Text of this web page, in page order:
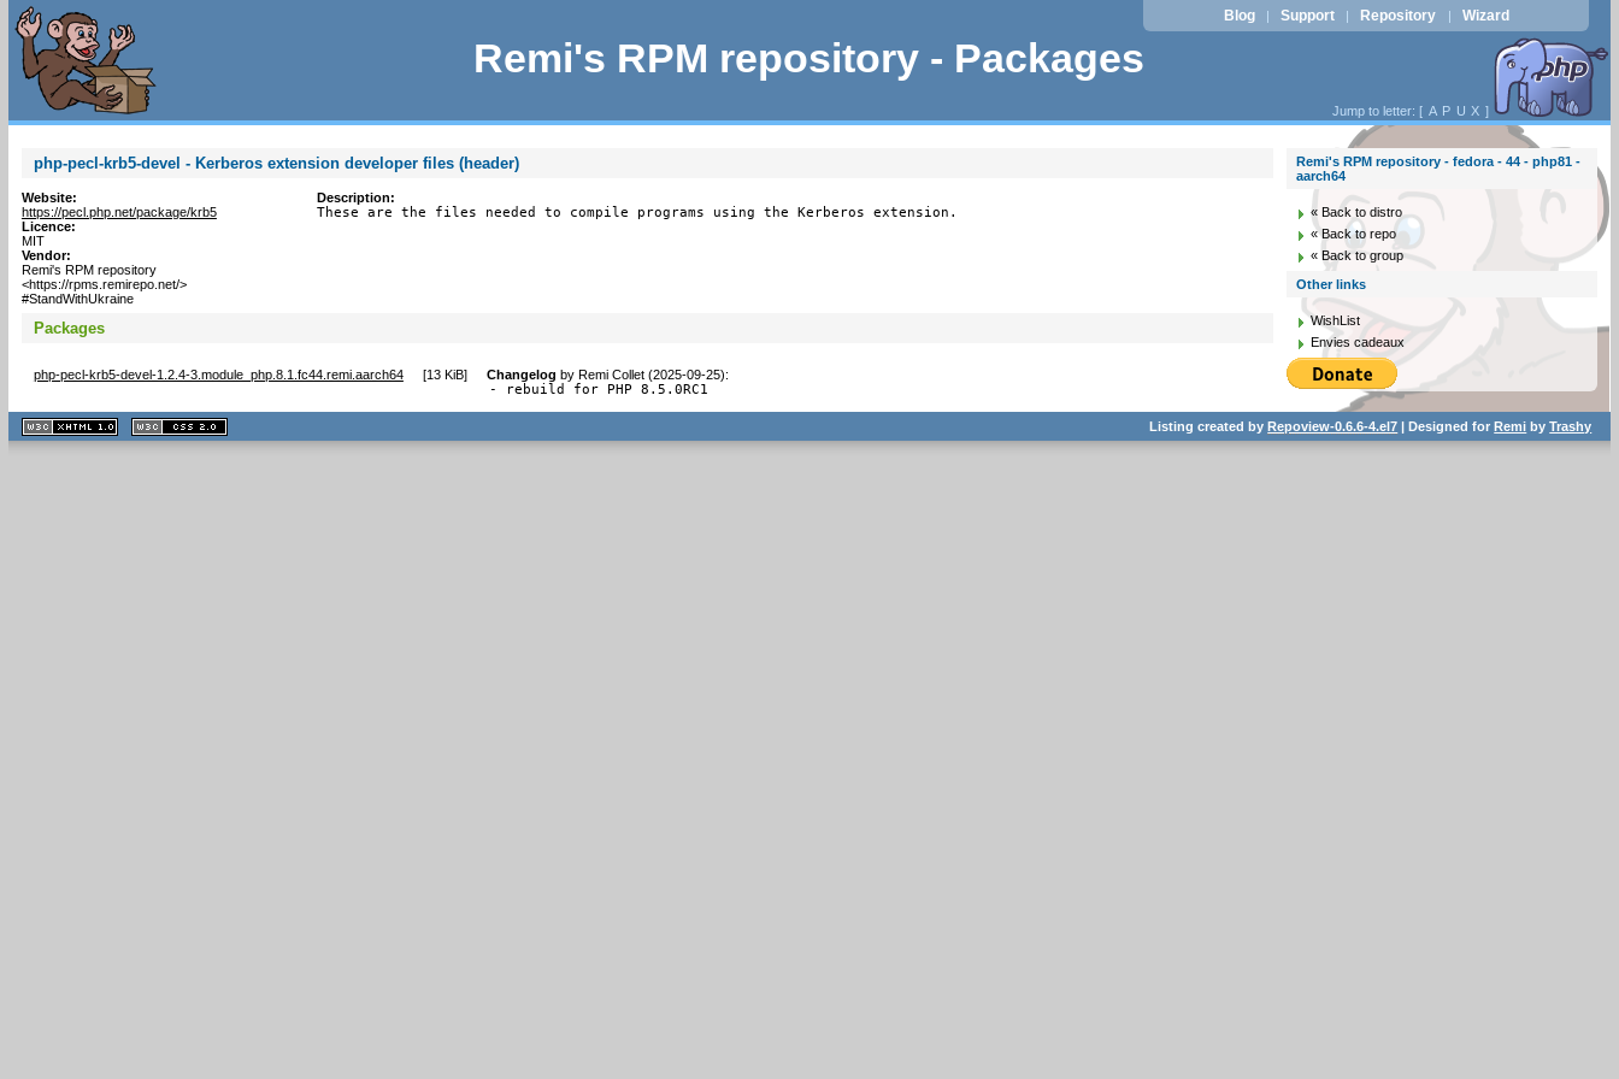
Remi's RPM repository - Packages
Blog | Support | Repository | Wizard
Jump to letter: [ A P U X ]
php-pecl-krb5-devel - Kerberos extension developer files (header)
Website:
https://pecl.php.net/package/krb5
Licence:
MIT
Vendor:
Remi's RPM repository
<https://rpms.remirepo.net/>
#StandWithUkraine
Description:
These are the files needed to compile programs using the Kerberos extension.
Packages
php-pecl-krb5-devel-1.2.4-3.module_php.8.1.fc44.remi.aarch64 [13 KiB] Changelog by Remi Collet (2025-09-25):
- rebuild for PHP 8.5.0RC1
Remi's RPM repository - fedora - 44 - php81 -
aarch64
« Back to distro
« Back to repo
« Back to group
Other links
WishList
Envies cadeaux
XHTML
1.1 valide
2.0 valide
Listing created byRepoview-0.6.6-4.el7 | Designed forRemi byTrashy